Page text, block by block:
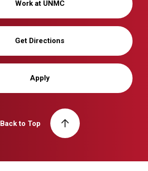
Work at UNMC
Get Directions
Apply
Back to Top